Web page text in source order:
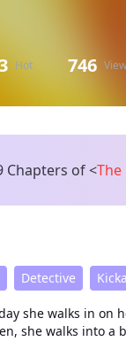
Hot 746
Chapters of<
Detective
she walks in on
she walks into